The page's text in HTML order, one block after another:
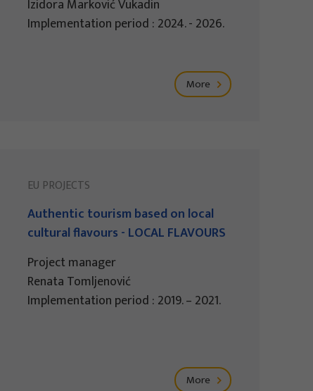
Izidora Marković Vukadin
Implementation period : 2024. - 2026.
More
EU PROJECTS
Authentic tourism based on local
cultural flavours - LOCAL FLAVOURS
Project manager
Renata Tomljenović
Implementation period : 2019. – 2021.
More